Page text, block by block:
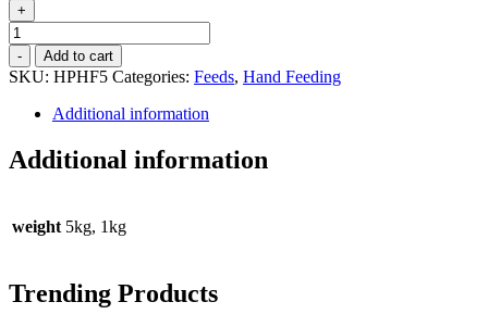
+
High
Protein
Hand
Feeding
quantity
- Add to cart
SKU: HPHF5 Categories: Feeds, Hand Feeding
Additional information
Additional information
weight 5kg, 1kg
Trending Products